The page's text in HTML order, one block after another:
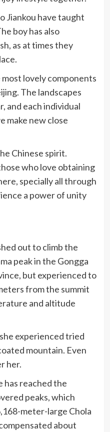
Jiankou have taught
boy has also
as at times they
most lovely components
The landscapes
and each individual
make new close
Chinese spirit.
who love obtaining
specially all through
a power of unity
out to climb the
peak in the Gongga
but experienced to
from the summit
and altitude
experienced tried
mountain. Even
her.
has reached the
peaks, which
meter-large Chola
about